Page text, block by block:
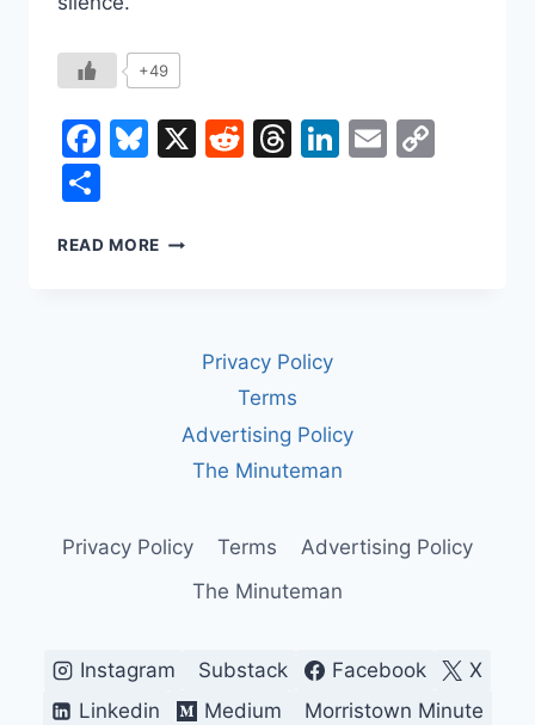
+49
Facebook
Bluesky
X Reddit
Threads
LinkedIn
Email
READ MORE REP.
CENSORSHIP:
NIGHT
WOULDN’T
AIR
Privacy Policy
Terms
Advertising Policy
The Minuteman
Privacy Policy Terms
Advertising Policy
The Minuteman
Instagram Substack Facebook
X
Linkedin
Medium Morristown Minute